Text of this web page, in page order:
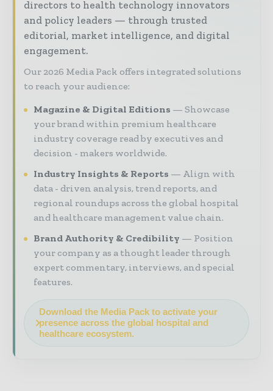
directors to health technology innovators
and policy leaders — through trusted
editorial, market intelligence, and digital
engagement.
Our 2026 Media Pack offers integrated solutions
to reach your audience:
Magazine & Digital Editions
Showcase
your brand within premium healthcare
industry coverage read by executives and
decision - makers worldwide.
Industry Insights & Reports
Align with
data - driven analysis, trend reports, and
regional roundups across the global hospital
and healthcare management value chain.
Brand Authority & Credibility
Position
your company as a thought leader through
expert commentary, interviews, and special
features.
Download the Media Pack to activate your
presence across the global hospital and
healthcare ecosystem.